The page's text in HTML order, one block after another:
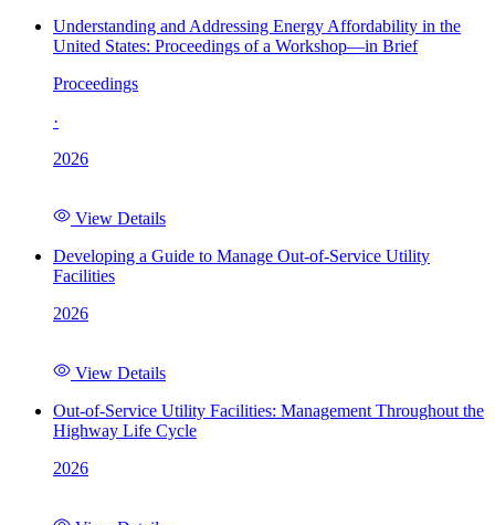
Understanding and Addressing Energy Affordability in the
United States: Proceedings of a Workshop—in Brief
Proceedings
·
2026
View Details
Developing a Guide to Manage Out-of-Service Utility
Facilities
2026
View Details
Out-of-Service Utility Facilities: Management Throughout the
Highway Life Cycle
2026